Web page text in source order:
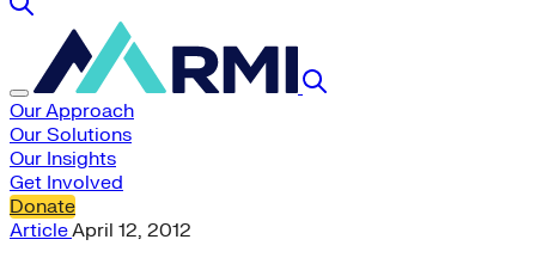
Our Approach
Our Solutions
Our Insights
Get Involved
Donate
ArticleApril 12, 2012